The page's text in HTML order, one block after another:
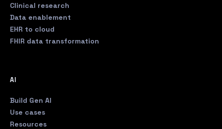
Clinical research
Data enablement
EHR to cloud
FHIR data transformation
AI
Build Gen AI
Use cases
Resources